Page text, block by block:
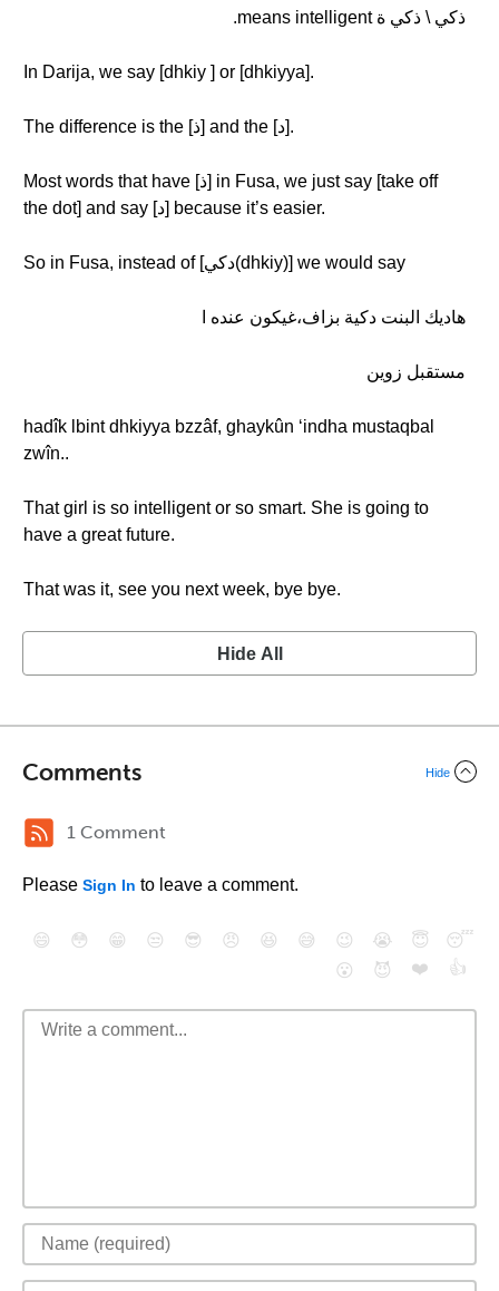
ذكي \ ذكي ة means intelligent.
In Darija, we say [dhkiy ] or [dhkiyya].
The difference is the [ذ] and the [د].
Most words that have [ذ] in Fusa, we just say [take off
the dot] and say [د] because it’s easier.
So in Fusa, instead of [دكي(dhkiy)] we would say
هاديك البنت دكية بزاف،غيكون عنده ا
مستقبل زوين
hadîk lbint dhkiyya bzzâf, ghaykûn ʻindha mustaqbal
zwîn..
That girl is so intelligent or so smart. She is going to
have a great future.
That was it, see you next week, bye bye.
Hide All
Comments Hide
1 Comment
Please Sign In to leave a comment.
😄 😳 😁 😒 😎 😠 😆 😅 😉 😭 😇
😴
😮
😈 ❤️ 👍